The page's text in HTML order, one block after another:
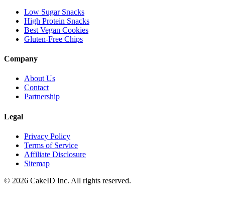
Low Sugar Snacks
High Protein Snacks
Best Vegan Cookies
Gluten-Free Chips
Company
About Us
Contact
Partnership
Legal
Privacy Policy
Terms of Service
Affiliate Disclosure
Sitemap
© 2026 CakeID Inc. All rights reserved.